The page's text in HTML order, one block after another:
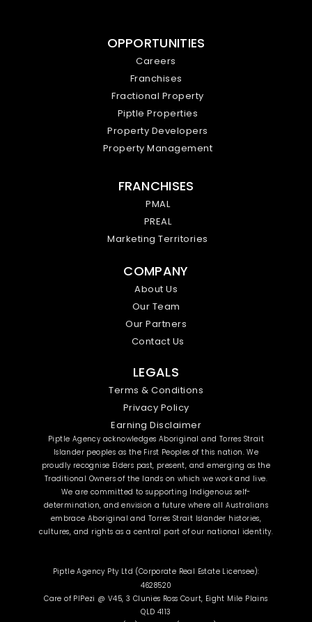
OPPORTUNITIES
Careers
Franchises
Fractional Property
Piptle Properties
Property Developers
Property Management
FRANCHISES
PMAL
PREAL
Marketing Territories
COMPANY
About Us
Our Team
Our Partners
Contact Us
LEGALS
Terms & Conditions
Privacy Policy
Earning Disclaimer
Piptle Agency acknowledges Aboriginal and Torres Strait
Islander peoples as the First Peoples of this nation. We
proudly recognise Elders past, present, and emerging as the
Traditional Owners of the lands on which we work and live.
We are committed to supporting Indigenous self-
determination, and envision a future where all Australians
embrace Aboriginal and Torres Strait Islander histories,
cultures, and rights as a central part of our national identity.
Piptle Agency Pty Ltd (Corporate Real Estate Licensee):
4628520
Care of PIPezi @ V45, 3 Clunies Ross Court, Eight Mile Plains
QLD 4113